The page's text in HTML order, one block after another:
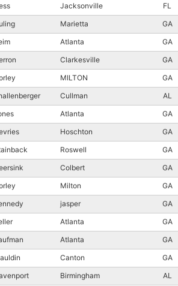
Jacksonville FL
Marietta GA
Atlanta GA
Clarkesville GA
MILTON GA
Cullman AL
Atlanta GA
Hoschton GA
Roswell GA
Colbert GA
Milton GA
jasper GA
Atlanta GA
Atlanta GA
Canton GA
Birmingham AL